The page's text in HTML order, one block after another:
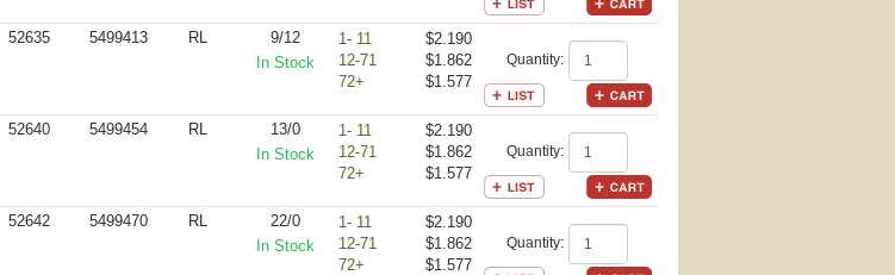
52635 5499413 RL
9/12
In Stock
1- 11
$2.190
12-71
$1.862
72+
$1.577
Quantity:
52640 5499454 RL
13/0
In Stock
1- 11
$2.190
12-71
$1.862
72+
$1.577
Quantity:
52642 5499470 RL
22/0
In Stock
1- 11
$2.190
12-71
$1.862
72+
$1.577
Quantity: